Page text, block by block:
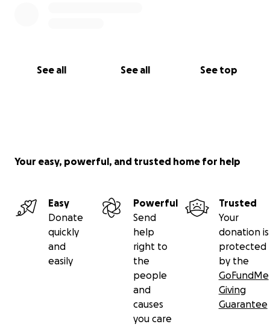
See all See all See top
Your easy, powerful, and trusted home for help
Easy
Donate
quickly
and
easily
Powerful
Send
help
right to
the
people
and
causes
you care
Trusted
Your
donation is
protected
by the
GoFundMe
Giving
Guarantee